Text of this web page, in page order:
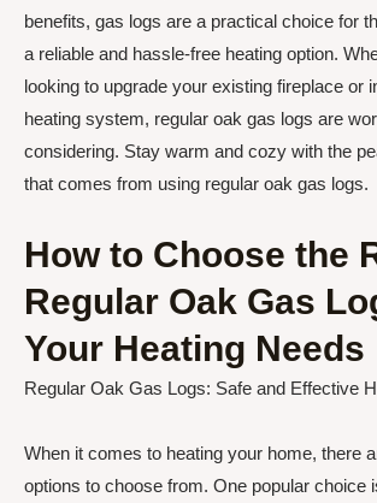
benefits, gas logs are a practical choice for
a reliable and hassle-free heating option.
looking to upgrade your existing fireplace or
heating system, regular oak gas logs are
considering. Stay warm and cozy with the
that comes from using regular oak gas logs.
How to Choose the
Regular Oak Gas
Your Heating Needs
Regular Oak Gas Logs: Safe and Effective
When it comes to heating your home, there
options to choose from. One popular choice